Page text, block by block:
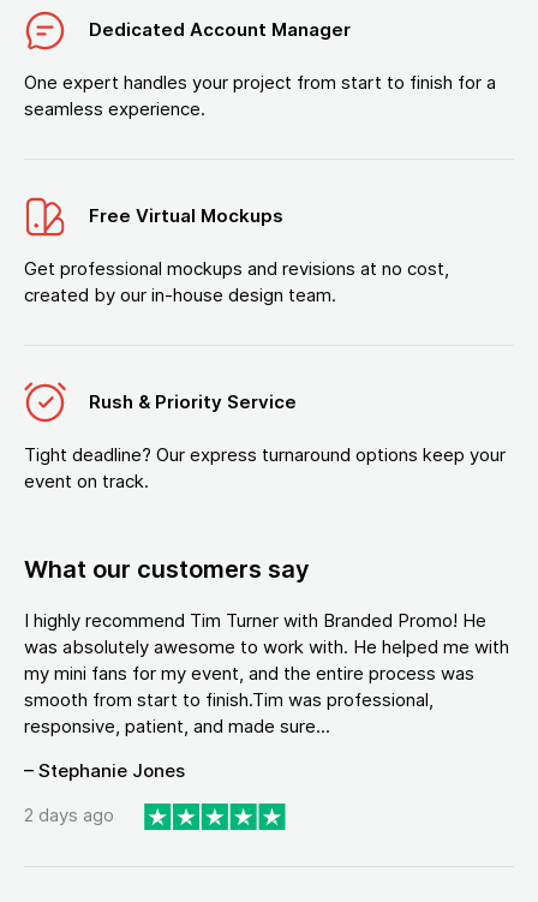
Dedicated Account Manager
One expert handles your project from start to finish for a
seamless experience.
Free Virtual Mockups
Get professional mockups and revisions at no cost,
created by our in-house design team.
Rush & Priority Service
Tight deadline? Our express turnaround options keep your
event on track.
What our customers say
I highly recommend Tim Turner with Branded Promo! He
was absolutely awesome to work with. He helped me with
my mini fans for my event, and the entire process was
smooth from start to finish.Tim was professional,
responsive, patient, and made sure...
– Stephanie Jones
2 days ago